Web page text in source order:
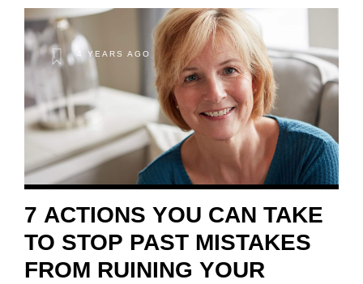
4 YEARS AGO
7 ACTIONS YOU CAN TAKE
TO STOP PAST MISTAKES
FROM RUINING YOUR